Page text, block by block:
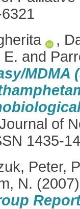
,
and
MDMA
of
1435-
Peter,
N.